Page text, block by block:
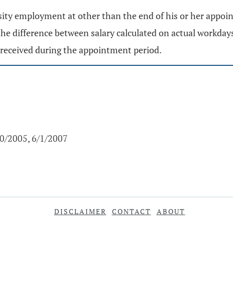
employment at other than the end of his or her
difference between salary calculated on actual
during the appointment period.
2005, 6/1/2007
DISCLAIMER CONTACT ABOUT